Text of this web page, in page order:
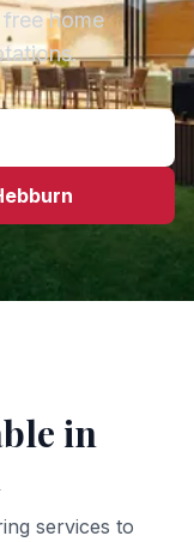
home
in
services to